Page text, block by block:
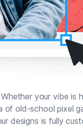
your vibe is
of old-school pixel
designs is fully